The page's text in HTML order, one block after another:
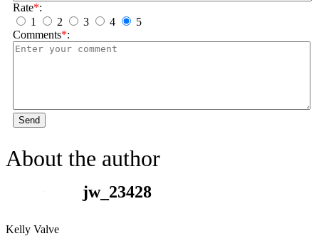
Rate*:
1
2 3 4
5
Comments*:
Send
About the author
jw_23428
Kelly Valve